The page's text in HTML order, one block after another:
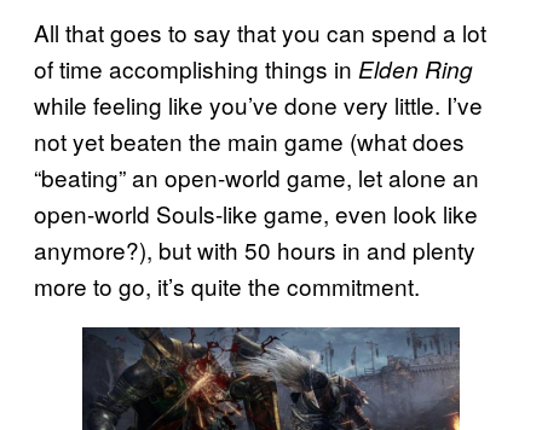
All that goes to say that you can spend a lot
of time accomplishing things in Elden Ring
while feeling like you’ve done very little. I’ve
not yet beaten the main game (what does
“beating” an open-world game, let alone an
open-world Souls-like game, even look like
anymore?), but with 50 hours in and plenty
more to go, it’s quite the commitment.